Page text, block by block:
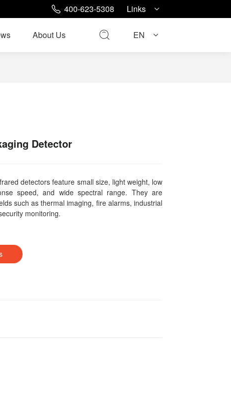
400-623-5308 Links
About Us EN
Detector
detectors feature small size, light weight, low
speed, and wide spectral range. They are
such as thermal imaging, fire alarms, industrial
monitoring.